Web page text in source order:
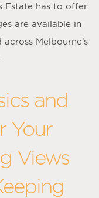
Estate has to offer.
are available in
Melbourne’s
and
Your
Views